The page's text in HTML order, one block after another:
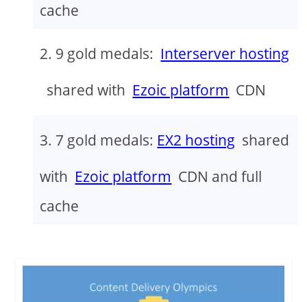
cache
9 gold medals: Interserver hosting
shared with Ezoic platform CDN
7 gold medals: EX2 hosting shared
with Ezoic platform CDN and full
cache